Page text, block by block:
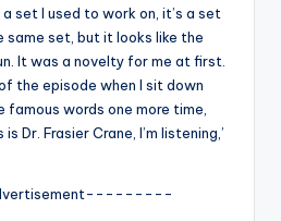
set I used to work on, it’s a set
same set, but it looks like the
It was a novelty for me at first.
the episode when I sit down
words one more time,
Dr. Frasier Crane, I’m listening,’